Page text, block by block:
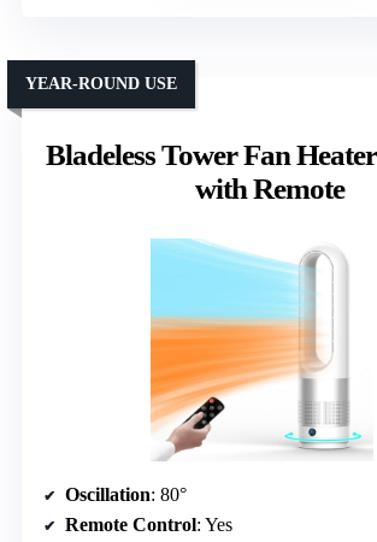
Bladeless Tower Fan
with Remote
YEAR-ROUND USE
Oscillation: 80°
Remote Control: Yes